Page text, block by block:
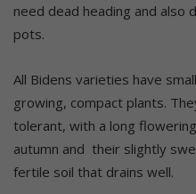
need dead heading and also
pots.
All Bidens varieties have
growing, compact plants.
tolerant, with a long
autumn and their slightly
fertile soil that drains well.